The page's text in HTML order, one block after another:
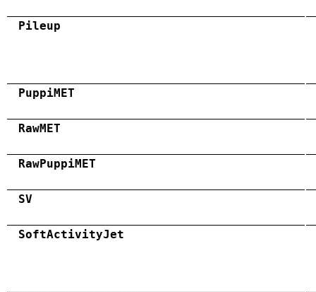
Pileup
PuppiMET
RawMET
RawPuppiMET
SV
SoftActivityJet